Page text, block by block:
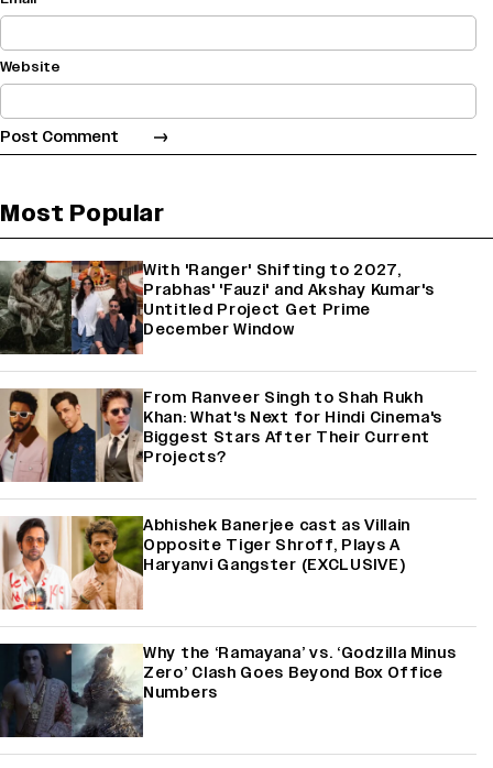
Website
Most Popular
With 'Ranger' Shifting to 2027,
Prabhas' 'Fauzi' and Akshay Kumar's
Untitled Project Get Prime
December Window
From Ranveer Singh to Shah Rukh
Khan: What's Next for Hindi Cinema's
Biggest Stars After Their Current
Projects?
Abhishek Banerjee cast as Villain
Opposite Tiger Shroff, Plays A
Haryanvi Gangster (EXCLUSIVE)
Why the ‘Ramayana’ vs. ‘Godzilla Minus
Zero’ Clash Goes Beyond Box Office
Numbers